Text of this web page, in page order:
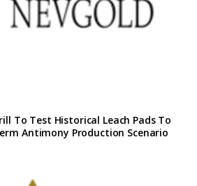
To Test Historical Leach Pads To
Antimony Production Scenario